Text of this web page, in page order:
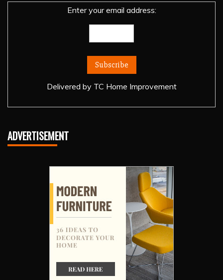
Enter your email address:
Delivered by TC Home Improvement
ADVERTISEMENT